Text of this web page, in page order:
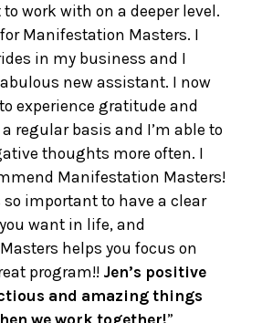
work with on a deeper level.
Manifestation Masters. I
in my business and I
new assistant. I now
experience gratitude and
regular basis and I’m able to
thoughts more often. I
Manifestation Masters!
important to have a clear
want in life, and
helps you focus on
program!! Jen’s positive
and amazing things
we work together!”